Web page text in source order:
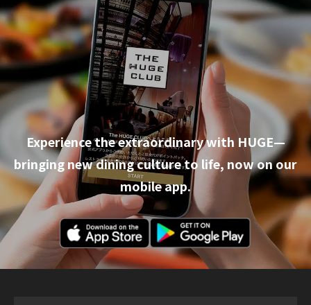
Experience the extraordinary with HUGE—
bringing new dining culture to life, now on our
mobile app.